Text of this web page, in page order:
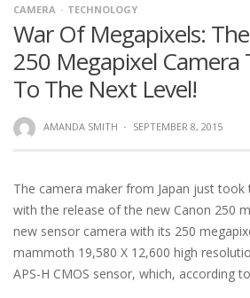
CAMERA TECHNOLOGY
War Of Megapixels:
250 Megapixel Camera
To The Next Level!
AMANDA SMITH · SEPTEMBER 8, 2015
The camera maker from Japan just
with the release of the new Canon 250
new sensor camera with its 250
mammoth 19,580 X 12,600 high
APS-H CMOS sensor, which, according